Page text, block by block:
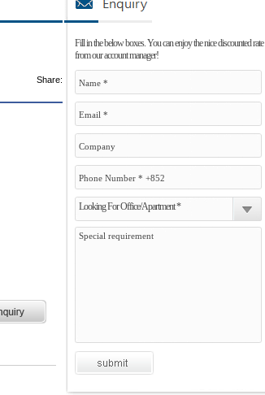
Fill in the below boxes. You can enjoy the nice discounted rate
from our account manager!
Looking For Office/Apartment *
Share: